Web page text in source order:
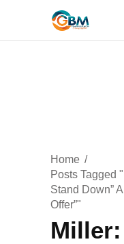
Home
Posts Tagged
Stand Down”
Offer”"